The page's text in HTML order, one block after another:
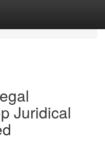
Juridical